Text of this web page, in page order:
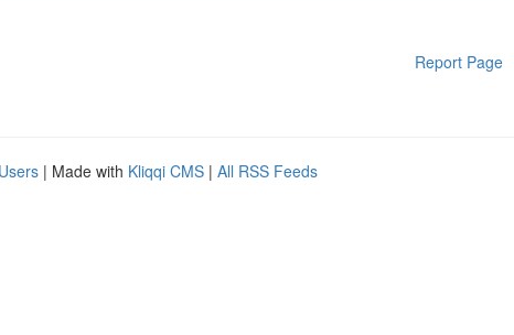
Report Page
| Made with Kliqqi CMS | All RSS Feeds